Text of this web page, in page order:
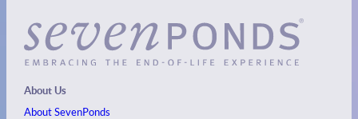
About Us
About SevenPonds